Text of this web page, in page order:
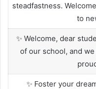
steadfastness.
to
✨ Welcome, dear
of our school, and
✨ Foster your